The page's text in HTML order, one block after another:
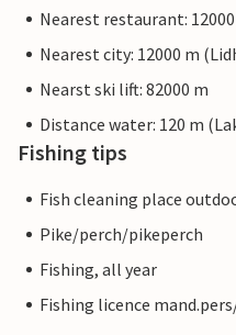
Nearest restaurant:
Nearest city: 12000 m
Nearst ski lift: 82000 m
Distance water: 120 m
Fishing tips
Fish cleaning place
Pike/perch/pikeperch
Fishing, all year
Fishing licence